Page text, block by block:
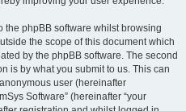
the phpBB software whilst browsing
the scope of this document which
by the phpBB software. The second
is by what you submit to us. This can
user (hereinafter
Software” (hereinafter “your